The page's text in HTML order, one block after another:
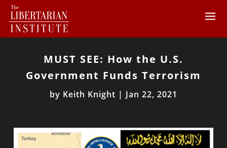
MUST SEE: How the U.S.
Government Funds Terrorism
by Keith Knight | Jan 22, 2021